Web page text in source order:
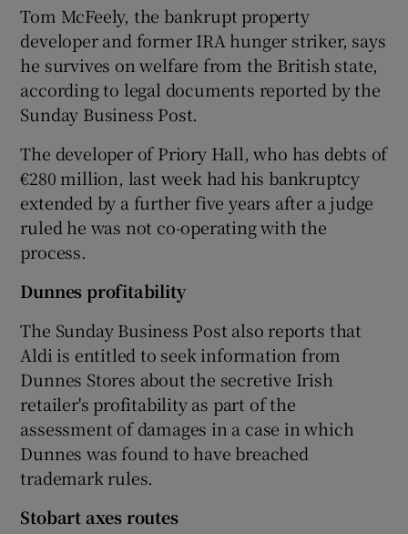
Show Podcasts sub sections
Show Gaeilge sub sections
Show History sub sections
Show Sponsored sub sections
Tom McFeely, the bankrupt property
developer and former IRA hunger striker, says
he survives on welfare from the British state,
according to legal documents reported by the
Sunday Business Post.
The developer of Priory Hall, who has debts of
€280 million, last week had his bankruptcy
extended by a further five years after a judge
ruled he was not co-operating with the
process.
Dunnesprofitability
The Sunday Business Post also reports that
Aldi is entitled to seek information from
Dunnes Stores about the secretive Irish
retailer's profitability as part of the
assessment of damages in a case in which
Dunnes was found to have breached
trademark rules.
Stobart axes routes